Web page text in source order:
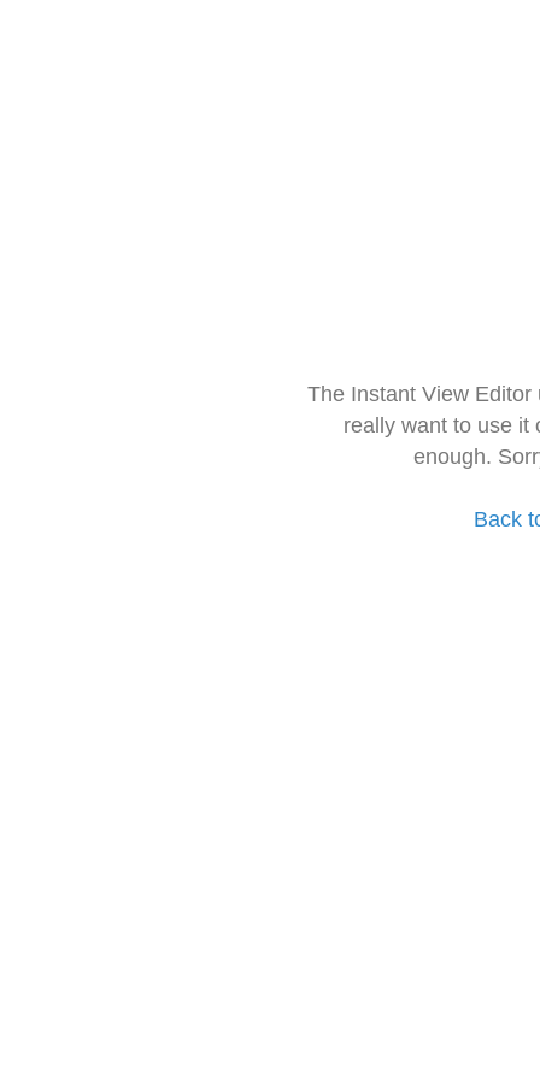
The Instant View
really want to use it
enough.
Back